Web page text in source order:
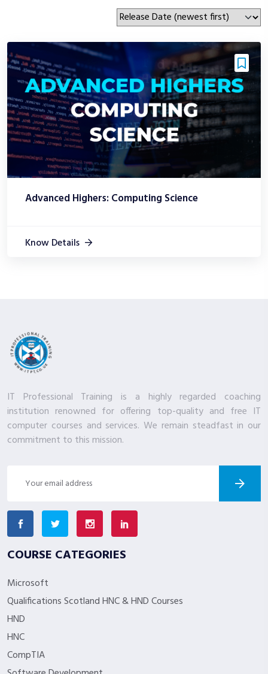
Advanced Highers: Computing Science
Know Details
IT Professional Training is a highly regarded coaching
institution renowned for offering top-quality and free IT
computer courses and services. We remain steadfast in our
commitment to this mission.
COURSE CATEGORIES
Microsoft
Qualifications Scotland HNC & HND Courses
HND
HNC
CompTIA